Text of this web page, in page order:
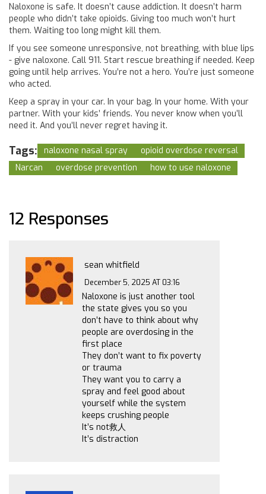
Naloxone is safe. It doesn’t cause addiction. It doesn’t harm
people who didn’t take opioids. Giving too much won’t hurt
them. Waiting too long might kill them.
If you see someone unresponsive, not breathing, with blue lips
- give naloxone. Call 911. Start rescue breathing if needed. Keep
going until help arrives. You’re not a hero. You’re just someone
who acted.
Keep a spray in your car. In your bag. In your home. With your
partner. With your kids’ friends. You never know when you’ll
need it. And you’ll never regret having it.
Tags: naloxone nasal spray
opioid overdose reversal
Narcan
overdose prevention how to use naloxone
12 Responses
sean whitfield
December 5, 2025 AT 03:16
Naloxone is just another tool
the state gives you so you
don’t have to think about why
people are overdosing in the
first place
They don’t want to fix poverty
or trauma
They want you to carry a
spray and feel good about
yourself while the system
keeps crushing people
It’s not救人
It’s distraction